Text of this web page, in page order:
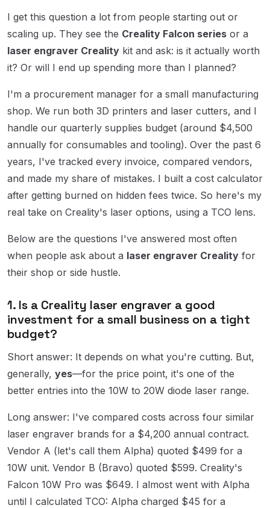
I get this question a lot from people starting out or
scaling up. They see the Creality Falcon series or a
laser engraver Creality kit and ask: is it actually worth
it? Or will I end up spending more than I planned?
I'm a procurement manager for a small manufacturing
shop. We run both 3D printers and laser cutters, and I
handle our quarterly supplies budget (around $4,500
annually for consumables and tooling). Over the past 6
years, I've tracked every invoice, compared vendors,
and made my share of mistakes. I built a cost calculator
after getting burned on hidden fees twice. So here's my
real take on Creality's laser options, using a TCO lens.
Below are the questions I've answered most often
when people ask about a laser engraver Creality for
their shop or side hustle.
1. Is a Creality laser engraver a good
investment for a small business on a tight
budget?
Short answer: It depends on what you're cutting. But,
generally, yes—for the price point, it's one of the
better entries into the 10W to 20W diode laser range.
Long answer: I've compared costs across four similar
laser engraver brands for a $4,200 annual contract.
Vendor A (let's call them Alpha) quoted $499 for a
10W unit. Vendor B (Bravo) quoted $599. Creality's
Falcon 10W Pro was $649. I almost went with Alpha
until I calculated TCO: Alpha charged $45 for a